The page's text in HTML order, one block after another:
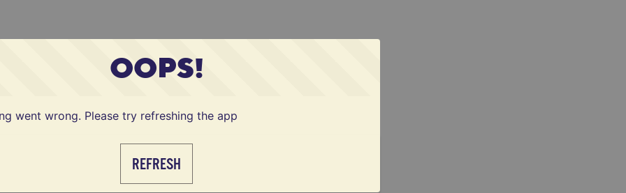
OOPS!
went wrong. Please try refreshing the app
REFRESH